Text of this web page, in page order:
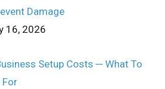
Damage
16, 2026
Setup Costs ─ What To
For